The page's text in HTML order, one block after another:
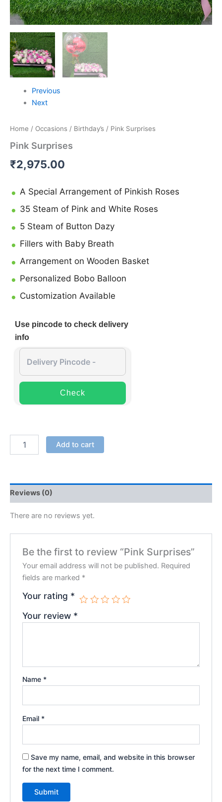
Previous
Next
Home / Occasions / Birthday’s / Pink Surprises
Pink Surprises
₹2,975.00
A Special Arrangement of Pinkish Roses
35 Steam of Pink and White Roses
5 Steam of Button Dazy
Fillers with Baby Breath
Arrangement on Wooden Basket
Personalized Bobo Balloon
Customization Available
Use pincode to check delivery
info
Check
Add to cart
Reviews (0)
There are no reviews yet.
Be the first to review “Pink Surprises”
Your email address will not be published. Required
fields are marked *
Your rating *
Your review *
Name *
Email *
Save my name, email, and website in this browser
for the next time I comment.